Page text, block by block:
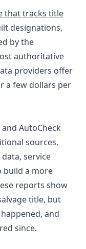
that tracks title
designations,
by the
authoritative
providers offer
a few dollars per
and AutoCheck
sources,
service
build a more
reports show
title, but
and
since.